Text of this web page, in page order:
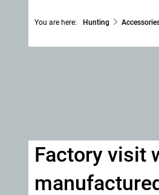
You are here: Hunting
Factory visit